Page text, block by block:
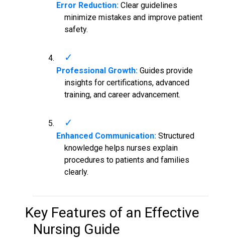
Error Reduction:Clear guidelines
minimize mistakes and improve patient
safety.
Professional Growth:Guides provide
insights for certifications, advanced
training, and career advancement.
Enhanced Communication:Structured
knowledge helps nurses explain
procedures to patients and families
clearly.
Key Features of an Effective
Nursing Guide